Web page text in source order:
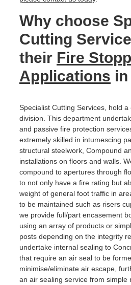
Why choose
Cutting
their Fire
Applications
Specialist Cutting Services, hold a
division. This department
and passive fire protection
extremely skilled in intumescing
structural steelwork, Compound
installations on floors and walls.
compound to apertures through
to not only have a fire rating but
weight of general foot traffic in
to be maintained such as risers
we provide full/part encasement
using an array of products or
posts depending on the integrity
undertake internal sealing to
that require an air seal to be
minimise/eliminate air escape,
an air sealing service from simple